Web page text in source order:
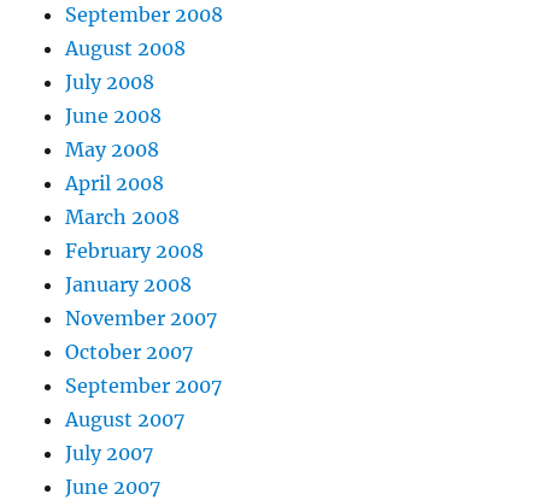
September 2008
August 2008
July 2008
June 2008
May 2008
April 2008
March 2008
February 2008
January 2008
November 2007
October 2007
September 2007
August 2007
July 2007
June 2007